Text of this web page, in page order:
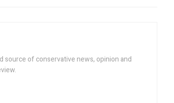
source of conservative news, opinion and